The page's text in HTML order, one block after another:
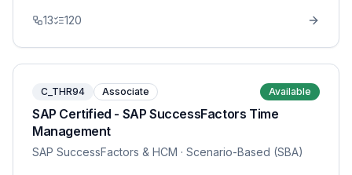
13 120
C_THR94 Associate Available
SAP Certified - SAP SuccessFactors Time
Management
SAP SuccessFactors & HCM · Scenario-Based (SBA)